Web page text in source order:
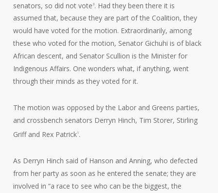
senators, so did not vote 3. Had they been there it is
assumed that, because they are part of the Coalition, they
would have voted for the motion. Extraordinarily, among
these who voted for the motion, Senator Gichuhi is of black
African descent, and Senator Scullion is the Minister for
Indigenous Affairs. One wonders what, if anything, went
through their minds as they voted for it.
The motion was opposed by the Labor and Greens parties,
and crossbench senators Derryn Hinch, Tim Storer, Stirling
Griff and Rex Patrick1 .
As Derryn Hinch said of Hanson and Anning, who defected
from her party as soon as he entered the senate; they are
involved in “a race to see who can be the biggest, the